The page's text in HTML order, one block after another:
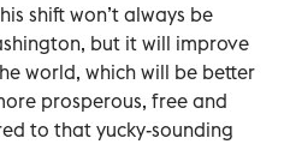
shift won’t always be
but it will improve
world, which will be better
prosperous, free and
to that yucky-sounding